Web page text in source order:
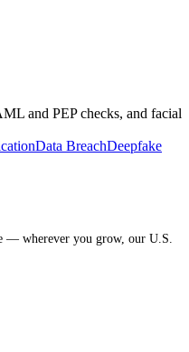
and PEP checks, and facial
Data BreachDeepfake
— wherever you grow, our U.S.